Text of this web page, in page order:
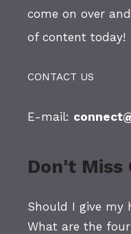
come on over
of content today!
CONTACT US
E-mail:
Don't Miss
Should I give my
What are the